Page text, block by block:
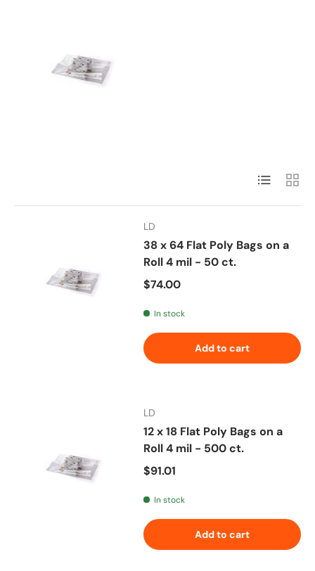
List Grid
LD
38 x 64 Flat Poly Bags on a
Roll 4 mil - 50 ct.
Regular price
$74.00
In stock
Add to cart
LD
12 x 18 Flat Poly Bags on a
Roll 4 mil - 500 ct.
Regular price
$91.01
In stock
Add to cart